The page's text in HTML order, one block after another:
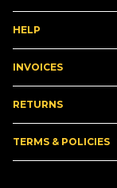
HELP
INVOICES
RETURNS
TERMS & POLICIES